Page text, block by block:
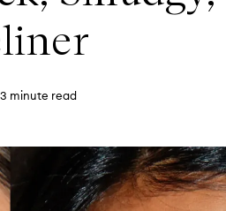
3 minute read